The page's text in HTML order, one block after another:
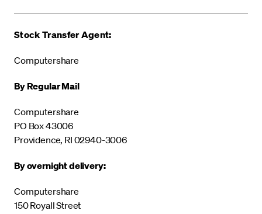
Stock Transfer Agent:
Computershare
By Regular Mail
Computershare
PO Box 43006
Providence, RI 02940-3006
By overnight delivery:
Computershare
150 Royall Street